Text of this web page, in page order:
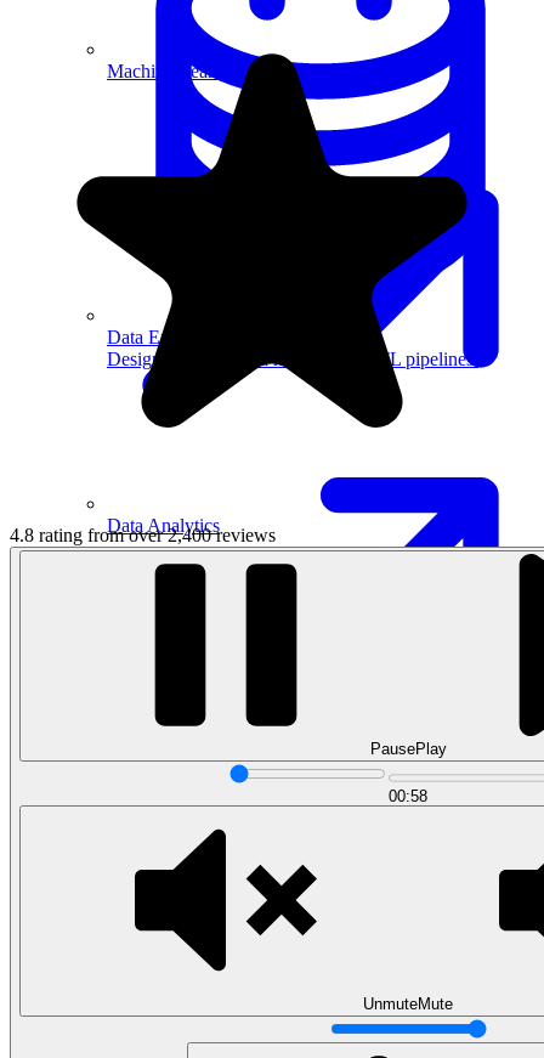
Data Engineering
Design complex data models and ETL pipelines.
Data Analytics
Translate data into actionable insights and business
decisions.
View all courses
Machine Learning
Data Analytics
4.8 rating from over 2,400 reviews
PausePlay
00:58
UnmuteMute